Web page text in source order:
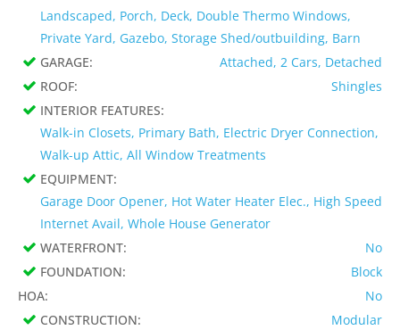
Landscaped, Porch, Deck, Double Thermo Windows,
Private Yard, Gazebo, Storage Shed/outbuilding, Barn
GARAGE:
Attached, 2 Cars, Detached
ROOF:
Shingles
INTERIOR FEATURES:
Walk-in Closets, Primary Bath, Electric Dryer Connection,
Walk-up Attic, All Window Treatments
EQUIPMENT:
Garage Door Opener, Hot Water Heater Elec., High Speed
Internet Avail, Whole House Generator
WATERFRONT:
No
FOUNDATION:
Block
HOA:
No
CONSTRUCTION:
Modular